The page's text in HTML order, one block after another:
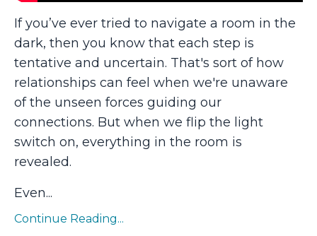
If you’ve ever tried to navigate a room in the
dark, then you know that each step is
tentative and uncertain. That's sort of how
relationships can feel when we're unaware
of the unseen forces guiding our
connections. But when we flip the light
switch on, everything in the room is
revealed.
Even...
Continue Reading...